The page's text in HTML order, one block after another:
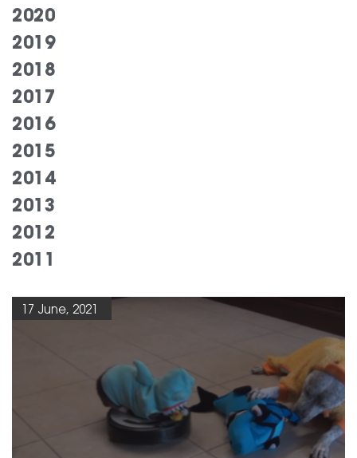
2020
2019
2018
2017
2016
2015
2014
2013
2012
2011
17 June, 2021